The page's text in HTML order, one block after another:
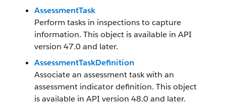
AssessmentTask
Perform tasks in inspections to capture
information. This object is available in API
version 47.0 and later.
AssessmentTaskDefinition
Associate an assessment task with an
assessment indicator definition. This object
is available in API version 48.0 and later.